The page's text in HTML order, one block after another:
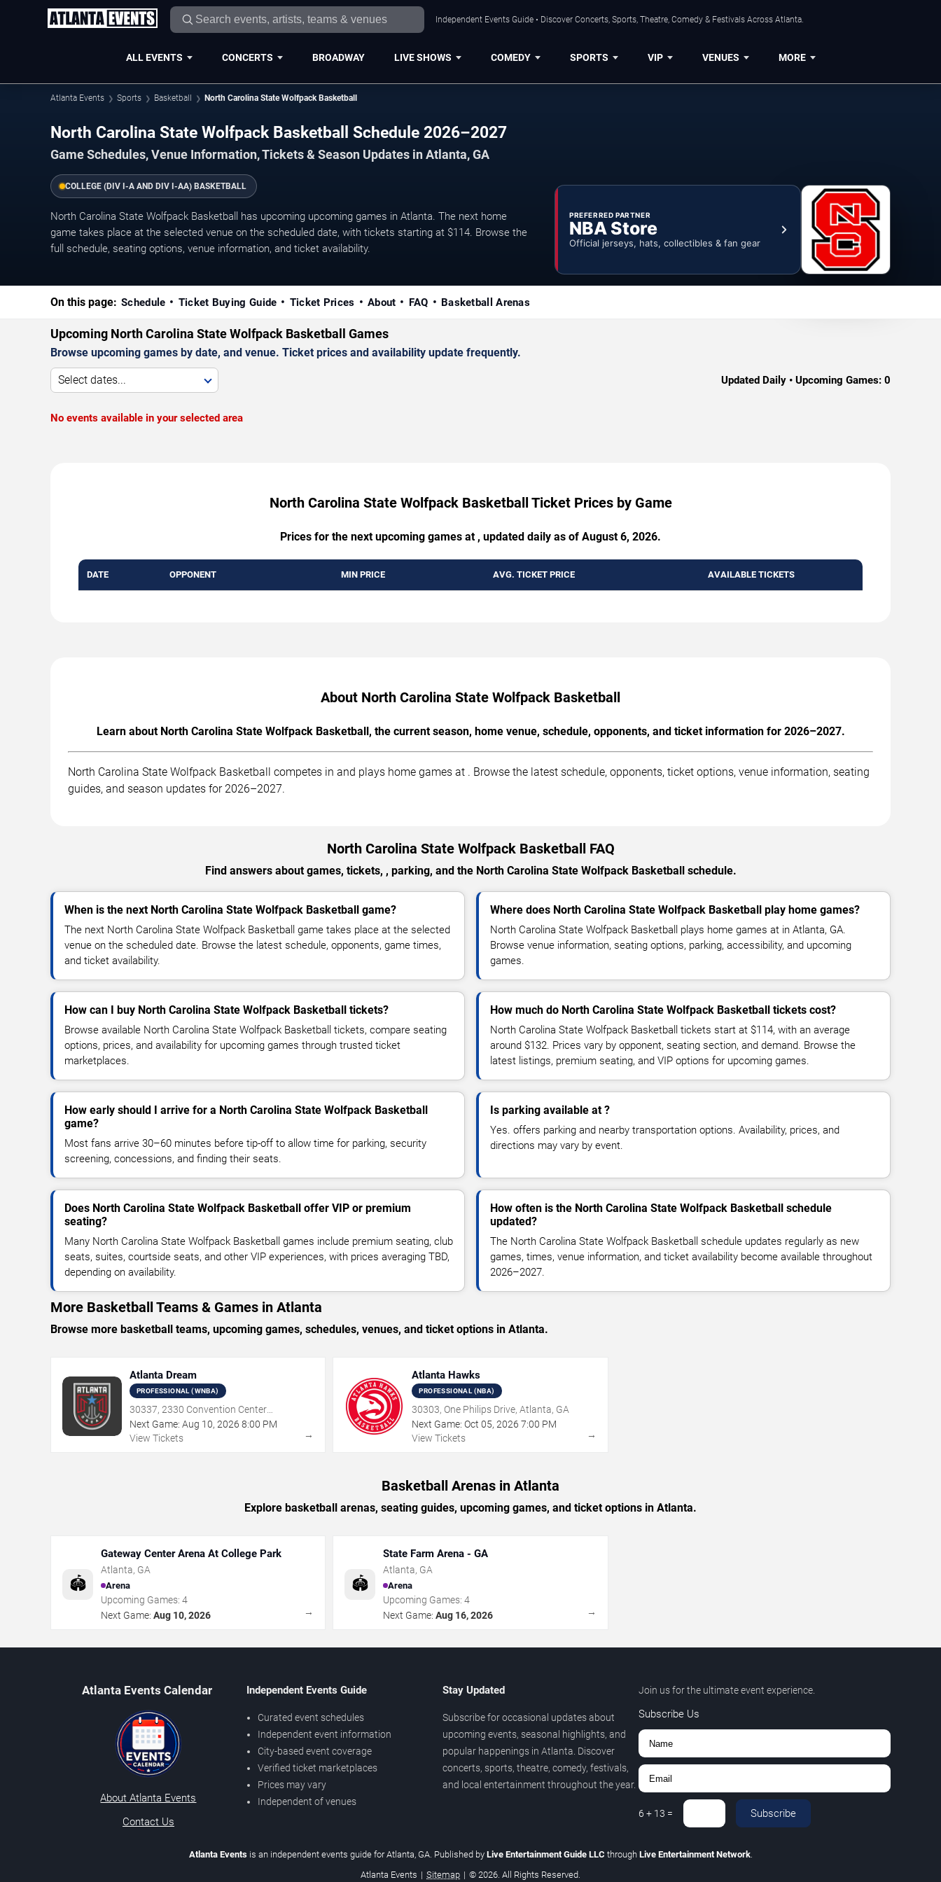
Independent Events Guide • Discover Concerts, Sports, Theatre, Comedy & Festivals Across Atlanta.
ALL EVENTS CONCERTS BROADWAY LIVE SHOWS COMEDY SPORTS VIP VENUES MORE
Atlanta Events Sports Basketball North Carolina State Wolfpack Basketball
North Carolina State Wolfpack Basketball Schedule 2026–2027
Game Schedules, Venue Information, Tickets & Season Updates in Atlanta, GA
COLLEGE (DIV I-A AND DIV I-AA) BASKETBALL
North Carolina State Wolfpack Basketball has upcoming upcoming games in Atlanta. The next home
game takes place at the selected venue on the scheduled date, with tickets starting at $114. Browse the
full schedule, seating options, venue information, and ticket availability.
PREFERRED PARTNER
NBA Store
Official jerseys, hats, collectibles & fan gear
On this page: Schedule Ticket Buying Guide Ticket Prices About FAQ Basketball Arenas
Upcoming North Carolina State Wolfpack Basketball Games
Browse upcoming games by date, and venue. Ticket prices and availability update frequently.
Select dates... Updated Daily • Upcoming Games: 0
No events available in your selected area
North Carolina State Wolfpack Basketball Ticket Prices by Game
Prices for the next upcoming games at , updated daily as of August 6, 2026.
DATE OPPONENT MIN PRICE AVG. TICKET PRICE AVAILABLE TICKETS
About North Carolina State Wolfpack Basketball
Learn about North Carolina State Wolfpack Basketball, the current season, home venue, schedule, opponents, and ticket information for 2026–2027.
North Carolina State Wolfpack Basketball competes in and plays home games at . Browse the latest schedule, opponents, ticket options, venue information, seating
guides, and season updates for 2026–2027.
North Carolina State Wolfpack Basketball FAQ
Find answers about games, tickets, , parking, and the North Carolina State Wolfpack Basketball schedule.
When is the next North Carolina State Wolfpack Basketball game?
The next North Carolina State Wolfpack Basketball game takes place at the selected
venue on the scheduled date. Browse the latest schedule, opponents, game times,
and ticket availability.
Where does North Carolina State Wolfpack Basketball play home games?
North Carolina State Wolfpack Basketball plays home games at in Atlanta, GA.
Browse venue information, seating options, parking, accessibility, and upcoming
games.
How can I buy North Carolina State Wolfpack Basketball tickets?
Browse available North Carolina State Wolfpack Basketball tickets, compare seating
options, prices, and availability for upcoming games through trusted ticket
marketplaces.
How much do North Carolina State Wolfpack Basketball tickets cost?
North Carolina State Wolfpack Basketball tickets start at $114, with an average
around $132. Prices vary by opponent, seating section, and demand. Browse the
latest listings, premium seating, and VIP options for upcoming games.
How early should I arrive for a North Carolina State Wolfpack Basketball
game?
Most fans arrive 30–60 minutes before tip-off to allow time for parking, security
screening, concessions, and finding their seats.
Is parking available at ?
Yes. offers parking and nearby transportation options. Availability, prices, and
directions may vary by event.
Does North Carolina State Wolfpack Basketball offer VIP or premium
seating?
Many North Carolina State Wolfpack Basketball games include premium seating, club
seats, suites, courtside seats, and other VIP experiences, with prices averaging TBD,
depending on availability.
How often is the North Carolina State Wolfpack Basketball schedule
updated?
The North Carolina State Wolfpack Basketball schedule updates regularly as new
games, times, venue information, and ticket availability become available throughout
2026–2027.
More Basketball Teams & Games in Atlanta
Browse more basketball teams, upcoming games, schedules, venues, and ticket options in Atlanta.
Atlanta Dream
PROFESSIONAL (WNBA)
30337, 2330 Convention Center
Concourse, Atlanta, GA
Next Game: Aug 10, 2026 8:00 PM
View Tickets
→
Atlanta Hawks
PROFESSIONAL (NBA)
30303, One Philips Drive, Atlanta, GA
Next Game: Oct 05,2026 7:00 PM
View Tickets
→
Basketball Arenas in Atlanta
Explore basketball arenas, seating guides, upcoming games, and ticket options in Atlanta.
🏟️
Gateway Center Arena At College Park
Atlanta, GA
Arena
Upcoming Games: 4
Next Game: Aug 10, 2026 →
🏟️
State Farm Arena - GA
Atlanta, GA
Arena
Upcoming Games:4
Next Game: Aug 16, 2026 →
Atlanta Events Calendar
About Atlanta Events
Contact Us
Independent Events Guide
Curated event schedules
Independent event information
City-based event coverage
Verified ticket marketplaces
Prices may vary
Independent of venues
Stay Updated
Subscribe for occasional updates about
upcoming events, seasonal highlights, and
popular happenings in Atlanta. Discover
concerts, sports, theatre, comedy, festivals,
and local entertainment throughout the year.
Join us for the ultimate event experience.
Subscribe Us
6 + 13 = Subscribe
Atlanta Eventsis an independent events guide for Atlanta, GA. Published by Live Entertainment Guide LLC through Live Entertainment Network.
Atlanta Events | Sitemap | © 2026. All Rights Reserved.